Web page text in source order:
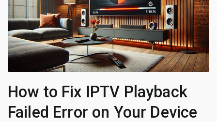
How to Fix IPTV Playback
Failed Error on Your Device